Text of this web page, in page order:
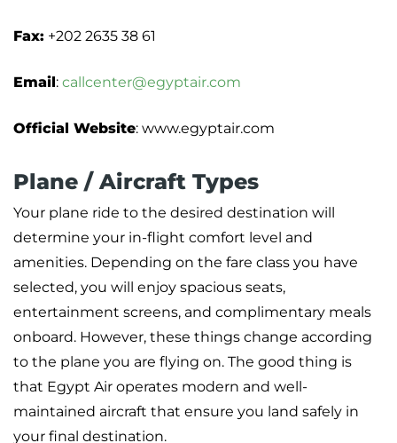
Fax: +202 2635 38 61
Email: callcenter@egyptair.com
Official Website: www.egyptair.com
Plane / Aircraft Types
Your plane ride to the desired destination will
determine your in-flight comfort level and
amenities. Depending on the fare class you have
selected, you will enjoy spacious seats,
entertainment screens, and complimentary meals
onboard. However, these things change according
to the plane you are flying on. The good thing is
that Egypt Air operates modern and well-
maintained aircraft that ensure you land safely in
your final destination.